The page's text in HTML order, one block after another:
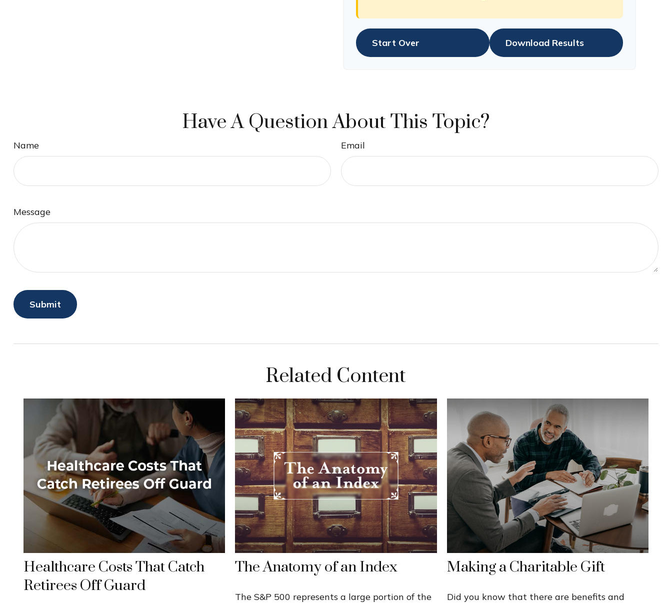
Start Over Download Results
Have A Question About This Topic?
Name Email
Message
Related Content
Healthcare Costs That Catch
Retirees Off Guard
The Anatomy of an Index
The S&P 500 represents a large portion of the
Making a Charitable Gift
Did you know that there are benefits and